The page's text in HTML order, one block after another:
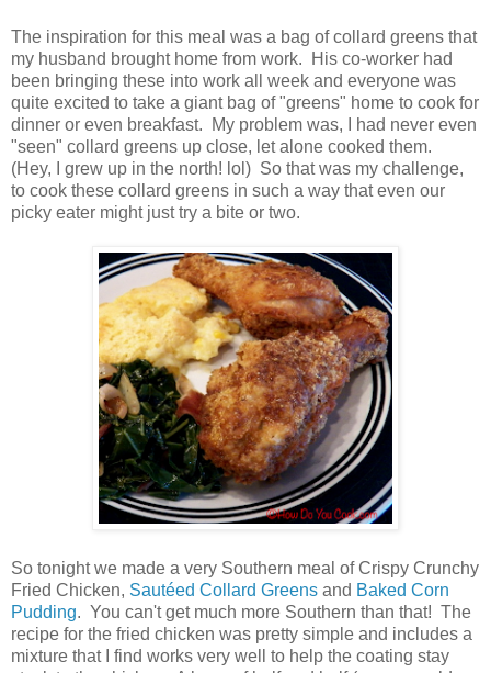
The inspiration for this meal was a bag of collard greens that
my husband brought home from work. His co-worker had
been bringing these into work all week and everyone was
quite excited to take a giant bag of "greens" home to cook for
dinner or even breakfast. My problem was, I had never even
"seen" collard greens up close, let alone cooked them.
(Hey, I grew up in the north! lol) So that was my challenge,
to cook these collard greens in such a way that even our
picky eater might just try a bite or two.
So tonight we made a very Southern meal of Crispy Crunchy
Fried Chicken, Sautéed Collard Greens and Baked Corn
Pudding. You can't get much more Southern than that! The
recipe for the fried chicken was pretty simple and includes a
mixture that I find works very well to help the coating stay